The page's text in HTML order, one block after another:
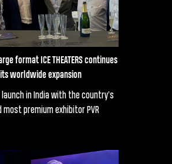
format ICE THEATERS continues
its worldwide expansion
launch in India with the country’s
most premium exhibitor PVR